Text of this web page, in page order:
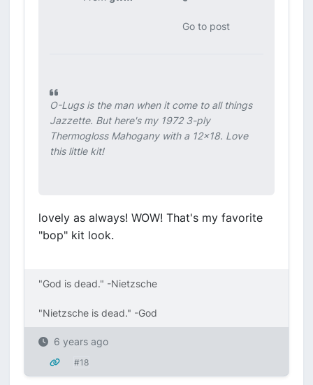
Go to post
O-Lugs is the man when it come to all things
Jazzette. But here's my 1972 3-ply
Thermogloss Mahogany with a 12x18. Love
this little kit!
lovely as always! WOW! That's my favorite
"bop" kit look.
"God is dead." -Nietzsche
"Nietzsche is dead." -God
6 years ago
#18